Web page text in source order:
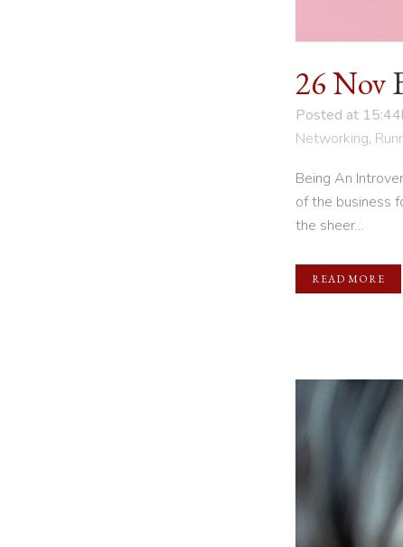
26 Nov
Posted at
Networking,
Being An
of the business
the sheer...
READ MORE